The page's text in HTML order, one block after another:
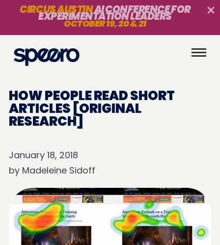
CIRCUS AUSTINAI CONFERENCE FOR
EXPERIMENTATION LEADERS
OCTOBER 19, 20 & 21
HOW PEOPLE READ SHORT
ARTICLES [ORIGINAL
RESEARCH]
January 18, 2018
by Madeleine Sidoff